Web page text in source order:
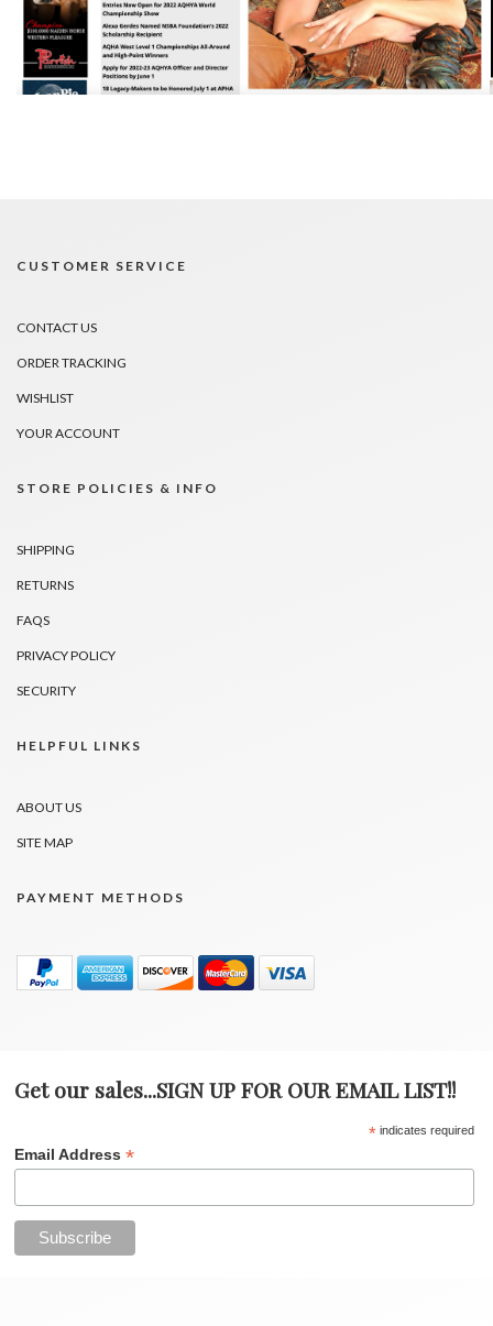
CUSTOMER SERVICE
CONTACT US
ORDER TRACKING
WISHLIST
YOUR ACCOUNT
STORE POLICIES & INFO
SHIPPING
RETURNS
FAQS
PRIVACY POLICY
SECURITY
HELPFUL LINKS
ABOUT US
SITE MAP
PAYMENT METHODS
Get our sales...SIGN UP FOR OUR EMAIL LIST!!
*indicates required
Email Address*